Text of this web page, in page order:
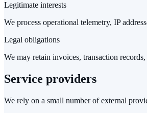
Legitimate interests
We process operational telemetry, IP
Legal obligations
We may retain invoices, transaction
Service providers
We rely on a small number of external